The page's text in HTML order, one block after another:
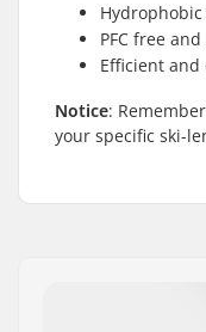
PFC free
Efficient
Notice:
your specific ski-